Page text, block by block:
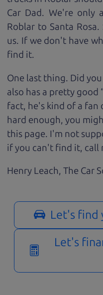
Car Dad. We're only
Roblar to Santa
us. If we don't have
find it.
One last thing. Did
also has a pretty good
fact, he's kind of a fan
hard enough, you
this page. I'm not
if you can't find it, call
Henry Leach, The Car
Let's find
Let's